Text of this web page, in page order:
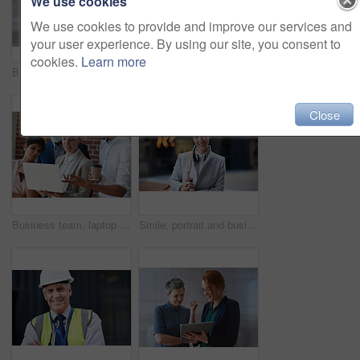
Business women, talking and tablet planning ideas in office for strategy, brainstorming and inspiration. Digital technology, employees and management collaboration of internet, app and iot innovation
Business team, laptop and planning or talking about ideas, strategy and brainstorming for diversity. Leadership, men and women for online discussion, collaboration and teamwork for corporate project Smile, portrait and business woman in city with vision, mission and success mindset. Ceo, boss and happy, proud and confident female entrepreneur from Canada ready for goals in urban street outdoors.
We use cookies to provide and improve our services and
your user experience. By using our site, you consent to
cookies. Learn more
Close